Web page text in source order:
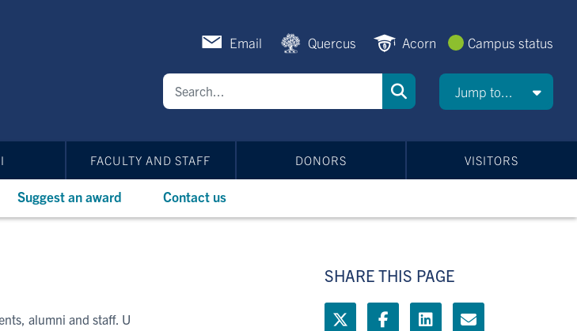
Email Quercus Acorn Campus status
Jump to...
FACULTY AND STAFF DONORS VISITORS
Suggest an award Contact us
alumni and staff. U
SHARE THIS PAGE